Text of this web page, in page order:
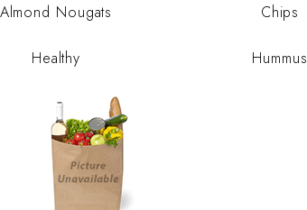
Almond Nougats Chips
Healthy Hummus